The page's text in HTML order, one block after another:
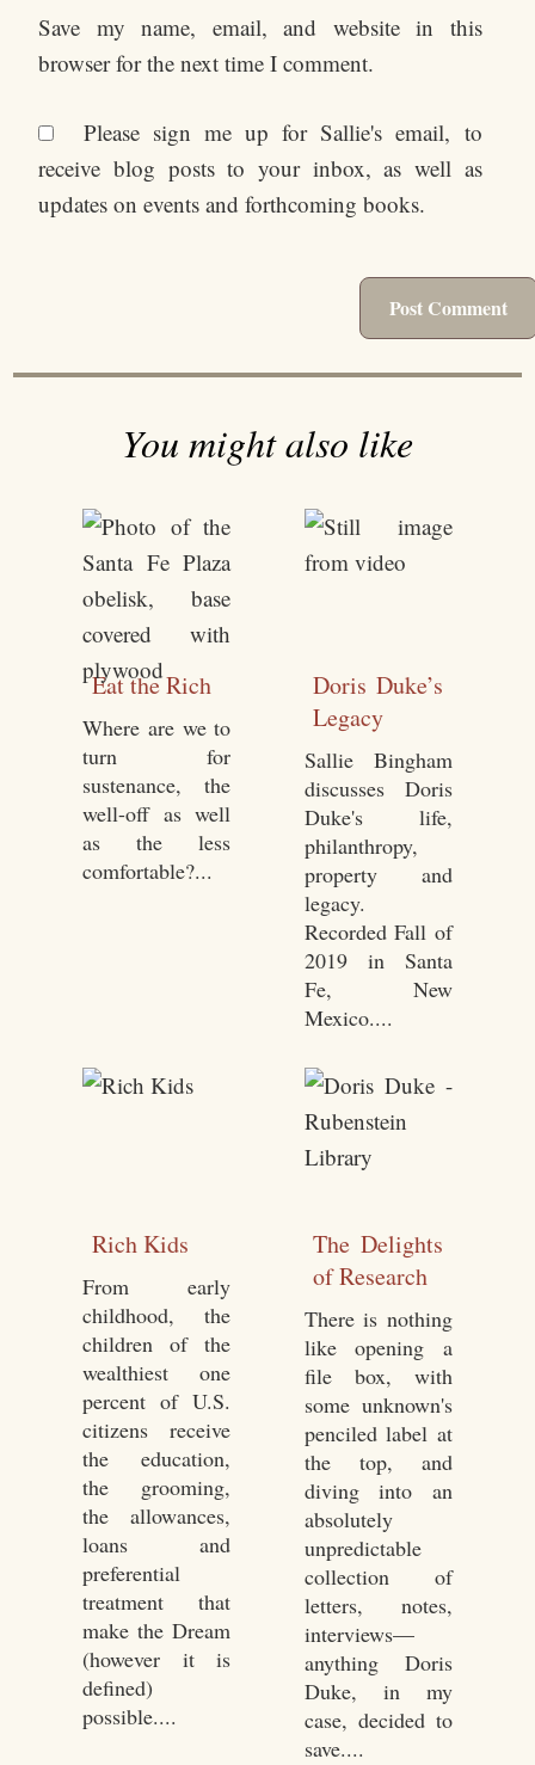
Save my name, email, and website in this
browser for the next time I comment.
Please sign me up for Sallie's email, to
receive blog posts to your inbox, as well as
updates on events and forthcoming books.
You might also like
Eat the Rich
Where are we to
turn for
sustenance, the
well-off as well
as the less
comfortable?...
Doris Duke’s
Legacy
Sallie Bingham
discusses Doris
Duke's life,
philanthropy,
property and
legacy.
Recorded Fall of
2019 in Santa
Fe, New
Mexico....
Rich Kids
From early
childhood, the
children of the
wealthiest one
percent of U.S.
citizens receive
the education,
the grooming,
the allowances,
loans and
preferential
treatment that
make the Dream
(however it is
defined)
possible....
The Delights
of Research
There is nothing
like opening a
file box, with
some unknown's
penciled label at
the top, and
diving into an
absolutely
unpredictable
collection of
letters, notes,
interviews—
anything Doris
Duke, in my
case, decided to
save....